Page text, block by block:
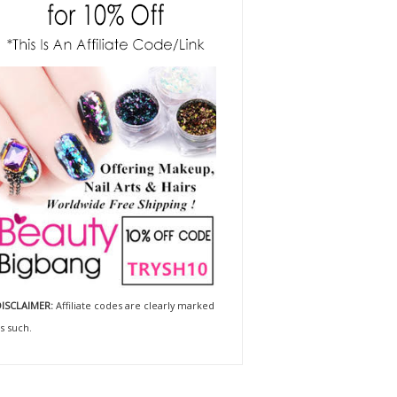
Affiliate codes are clearly marked
such.